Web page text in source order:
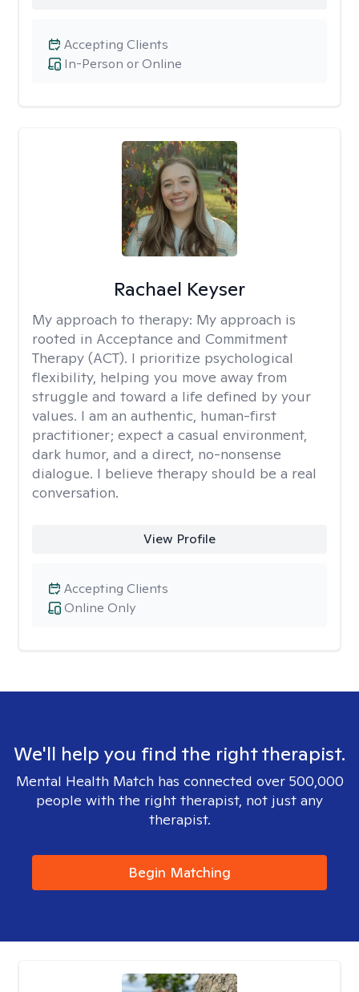
In-Person or Online
Accepting Clients
Rachael Keyser
My approach to therapy: My approach is
rooted in Acceptance and Commitment
Therapy (ACT). I prioritize psychological
flexibility, helping you move away from
struggle and toward a life defined by your
values. I am an authentic, human-first
practitioner; expect a casual environment,
dark humor, and a direct, no-nonsense
dialogue. I believe therapy should be a real
conversation.
View Profile
Online Only
Accepting Clients
We'll help you find the right therapist.
Mental Health Match has connected over 500,000
people with the right therapist, not just any
therapist.
Begin Matching